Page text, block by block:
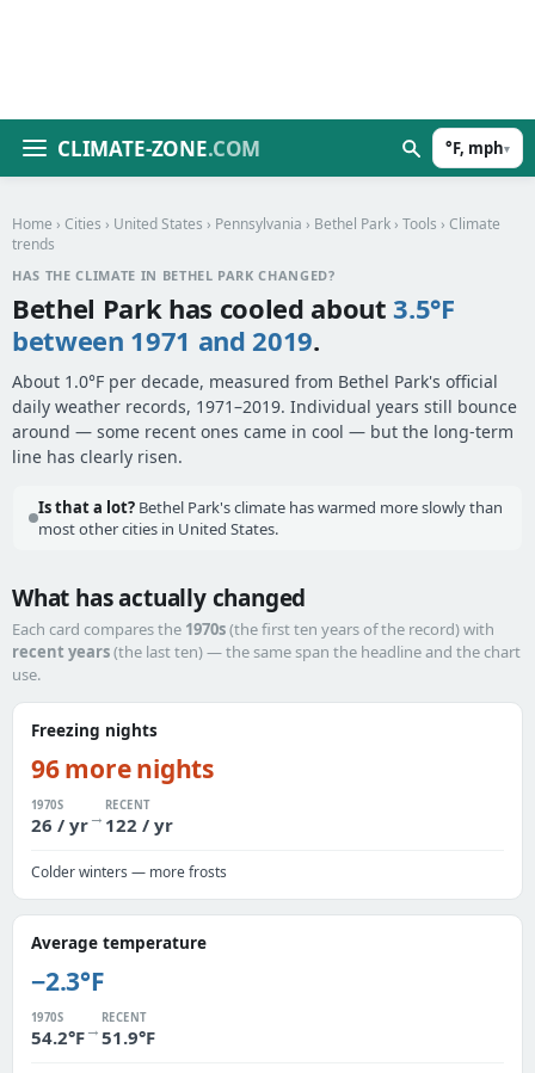
CLIMATE-ZONE.COM °F, mph▾
Home › Cities › United States › Pennsylvania › Bethel Park › Tools › Climate
trends
HAS THE CLIMATE IN BETHEL PARK CHANGED?
Bethel Park has cooled about3.5°F
between 1971 and 2019.
About 1.0°F per decade, measured from Bethel Park's official
daily weather records, 1971–2019. Individual years still bounce
around — some recent ones came in cool — but the long-term
line has clearly risen.
Is that a lot? Bethel Park's climate has warmed more slowly than
most other cities in United States.
What has actually changed
Each card compares the 1970s(the first ten years of the record) with
recent years(the last ten) — the same span the headline and the chart
use.
Freezing nights
96 more nights
1970S
26 / yr→
RECENT
122 / yr
Colder winters — more frosts
Average temperature
−2.3°F
1970S
54.2°F→
RECENT
51.9°F